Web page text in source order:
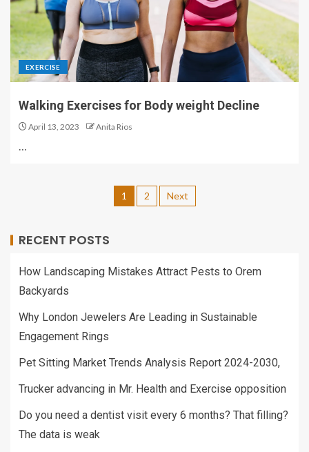
EXERCISE
Walking Exercises for Body weight Decline
April 13, 2023 Anita Rios
…
1 2 Next
RECENT POSTS
How Landscaping Mistakes Attract Pests to Orem
Backyards
Why London Jewelers Are Leading in Sustainable
Engagement Rings
Pet Sitting Market Trends Analysis Report 2024-2030,
Trucker advancing in Mr. Health and Exercise opposition
Do you need a dentist visit every 6 months? That filling?
The data is weak